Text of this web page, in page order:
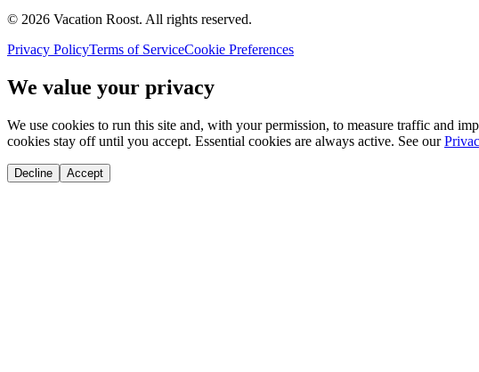
© 2026 Vacation Roost. All rights reserved.
Privacy PolicyTerms of ServiceCookie Preferences
We value your privacy
We use cookies to run this site and, with your permission, to measure traffic and
cookies stay off until you accept. Essential cookies are always active. See our
Decline Accept